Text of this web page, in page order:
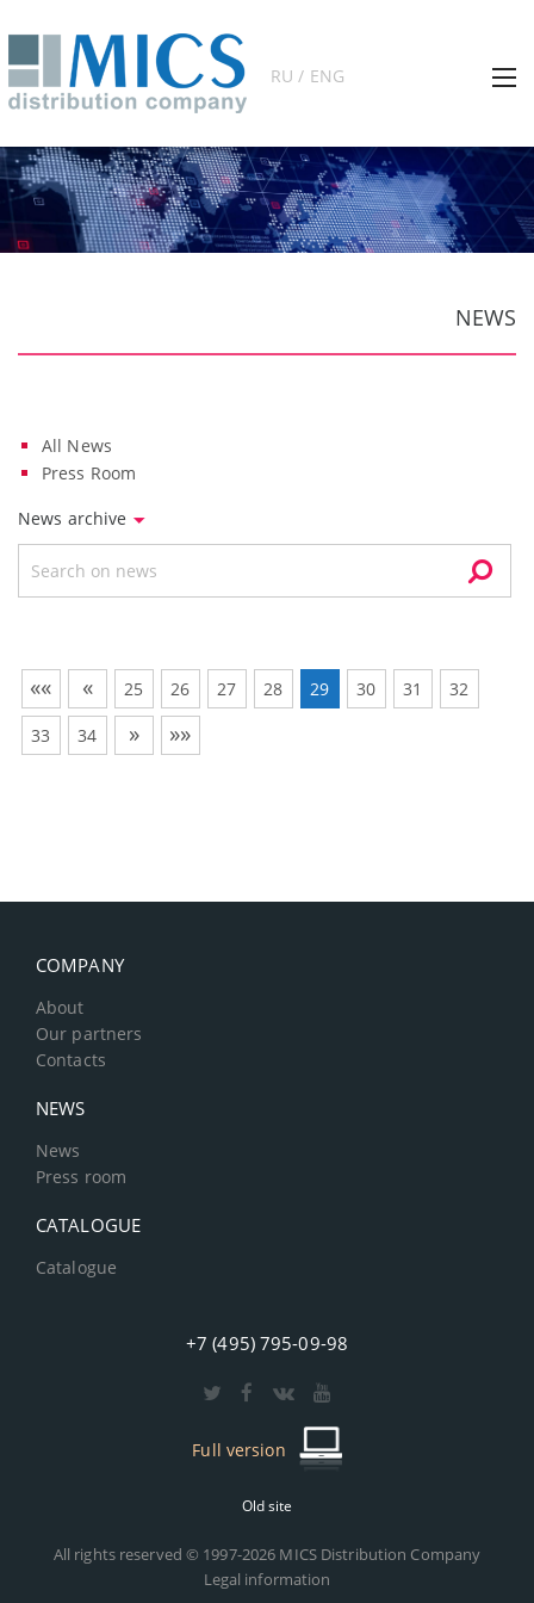
RU / ENG
NEWS
All News
Press Room
News archive
«« « 25 26 27 28 29 30 31 32
33 34 » »»
COMPANY
About
Our partners
Contacts
NEWS
News
Press room
CATALOGUE
Catalogue
+7 (495) 795-09-98
Full version
Old site
All rights reserved © 1997-2026 MICS Distribution Company
Legal information